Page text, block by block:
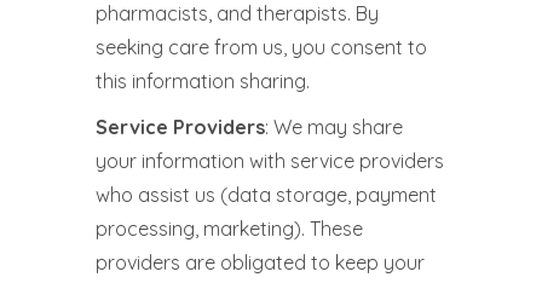
pharmacists, and therapists. By
seeking care from us, you consent to
this information sharing.
Service Providers: We may share
your information with service providers
who assist us (data storage, payment
processing, marketing). These
providers are obligated to keep your